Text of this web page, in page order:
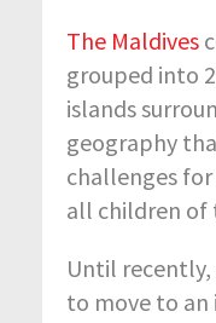
The Maldives
grouped into
islands
geography
challenges
all children of
Until recently,
to move to an